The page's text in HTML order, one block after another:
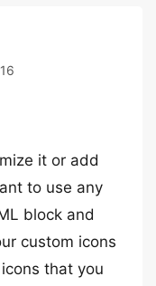
it or add
to use any
block and
custom icons
that you